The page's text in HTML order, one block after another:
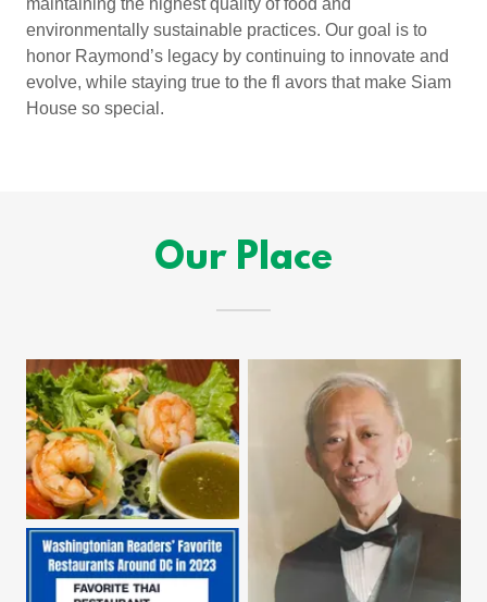
maintaining the highest quality of food and
environmentally sustainable practices. Our goal is to
honor Raymond’s legacy by continuing to innovate and
evolve, while staying true to the fl avors that make Siam
House so special.
Our Place